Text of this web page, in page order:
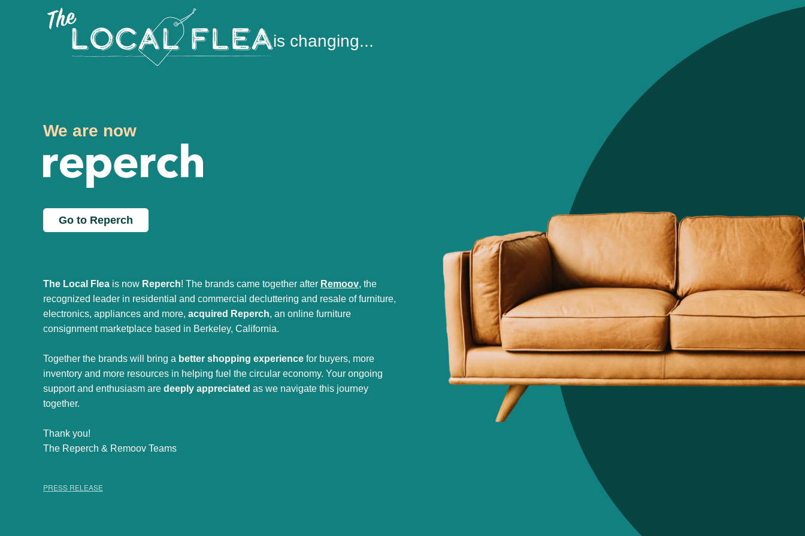
is changing...
We are now
Go to Reperch
The Local Flea is now Reperch! The brands came together after Remoov, the
recognized leader in residential and commercial decluttering and resale of furniture,
electronics, appliances and more, acquired Reperch, an online furniture
consignment marketplace based in Berkeley, California.
Together the brands will bring a better shopping experience for buyers, more
inventory and more resources in helping fuel the circular economy. Your ongoing
support and enthusiasm are deeply appreciated as we navigate this journey
together.
Thank you!
The Reperch & Remoov Teams
PRESS RELEASE